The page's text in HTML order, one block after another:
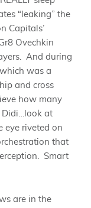
“leaking” the
Capitals’
Ovechkin
And during
was a
and cross
how many
Didi…look at
eye riveted on
that
Smart
are in the